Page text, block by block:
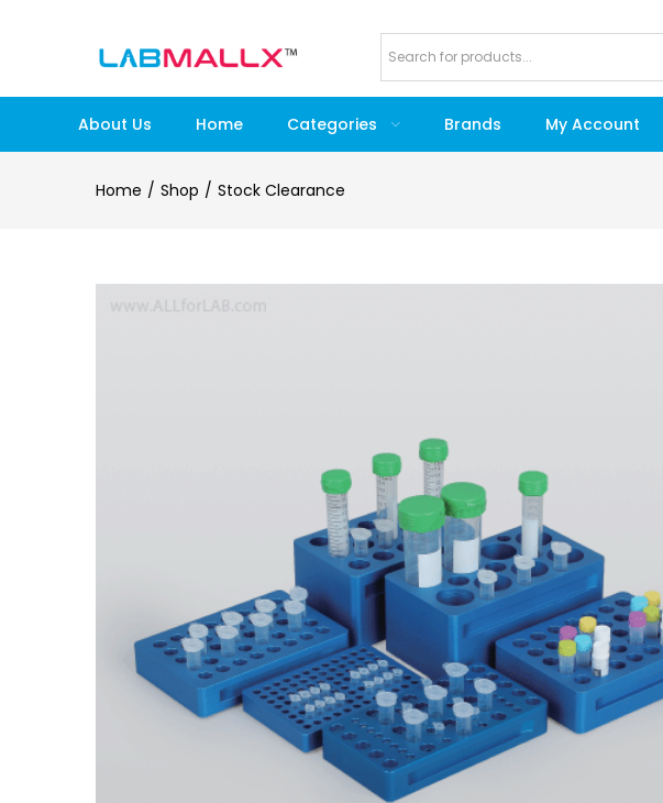
About Us Home Categories Brands My Account
Home Shop Stock Clearance